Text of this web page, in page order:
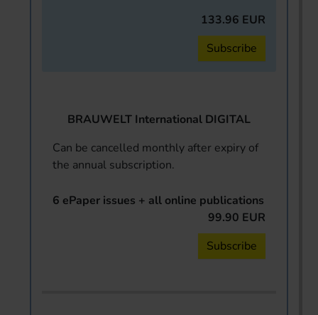
133.96 EUR
Subscribe
BRAUWELT International DIGITAL
Can be cancelled monthly after expiry of
the annual subscription.
6 ePaper issues + all online publications
99.90 EUR
Subscribe